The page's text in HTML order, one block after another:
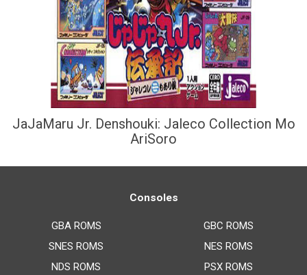
JaJaMaru Jr. Denshouki: Jaleco Collection Mo
AriSoro
Consoles
GBA ROMS
SNES ROMS
NDS ROMS
GBC ROMS
NES ROMS
PSX ROMS